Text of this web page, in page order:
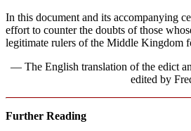
In this document and its accompanying
effort to counter the doubts of those
legitimate rulers of the Middle Kingdom
— The English translation of the edict
edited by
Further Reading